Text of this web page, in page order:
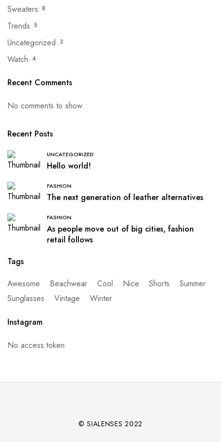
Sweaters 8
Trends 5
Uncategorized 3
Watch 4
Recent Comments
No comments to show.
Recent Posts
UNCATEGORIZED
Hello world!
FASHION
The next generation of leather alternatives
FASHION
As people move out of big cities, fashion
retail follows
Tags
Awesome
Beachwear Cool Nice Shorts
Summer
Sunglasses
Vintage Winter
Instagram
No access token
© SIALENSES 2022